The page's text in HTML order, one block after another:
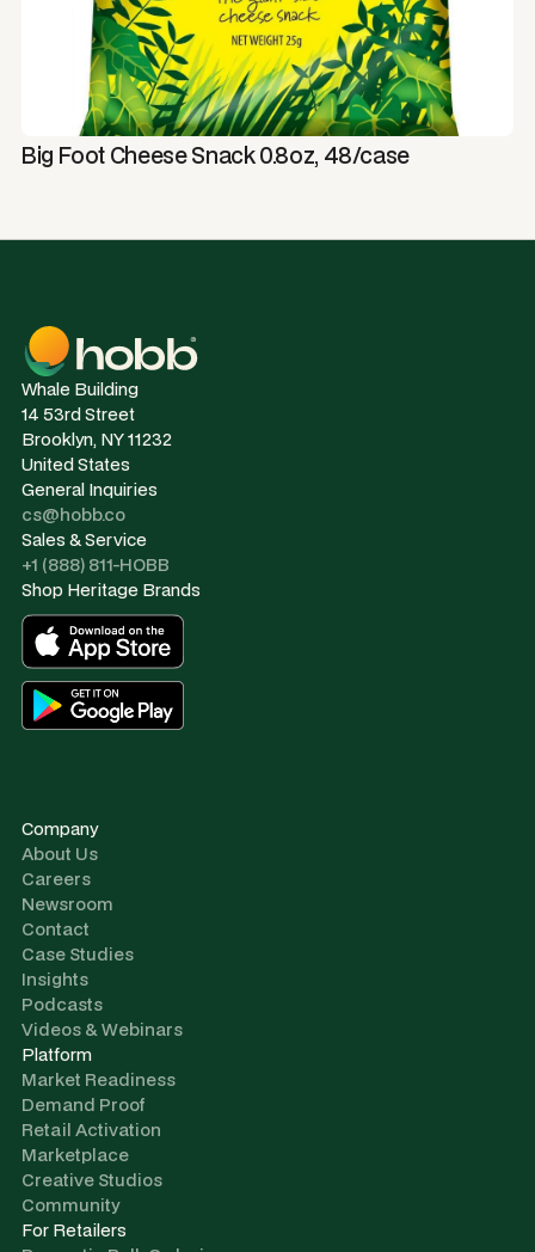
Big Foot Cheese Snack 0.8oz, 48/case
Whale Building
14 53rd Street
Brooklyn, NY 11232
United States
General Inquiries
cs@hobb.co
Sales & Service
+1 (888) 811-HOBB
Shop Heritage Brands
Company
About Us
Careers
Newsroom
Contact
Case Studies
Insights
Podcasts
Videos & Webinars
Platform
Market Readiness
Demand Proof
Retail Activation
Marketplace
Creative Studios
Community
For Retailers